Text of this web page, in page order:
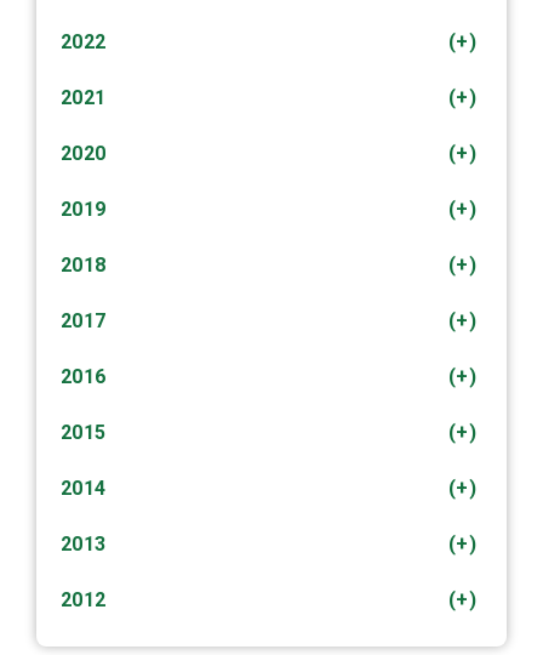
(+)
2022
(+)
2021
(+)
2020
(+)
2019
(+)
2018
(+)
2017
(+)
2016
(+)
2015
(+)
2014
(+)
2013
(+)
2012